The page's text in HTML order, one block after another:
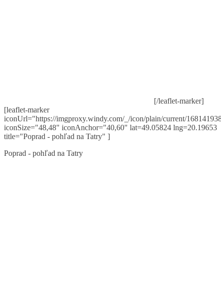
[/leaflet-marker]
[leaflet-marker
iconUrl="https://imgproxy.windy.com/_/icon/plain/current/
iconSize="48,48" iconAnchor="40,60" lat=49.05824 lng=20.19653
title="Poprad - pohľad na Tatry" ]
Poprad - pohľad na Tatry